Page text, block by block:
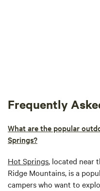
Frequently
What are the popular
Springs?
Hot Springs, located near
Ridge Mountains, is a
campers who want to